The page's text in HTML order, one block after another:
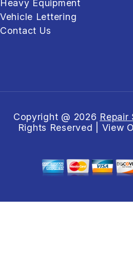
Heavy Equipment
Vehicle Lettering
Contact Us
Copyright @ 2026 Repair
Rights Reserved | View